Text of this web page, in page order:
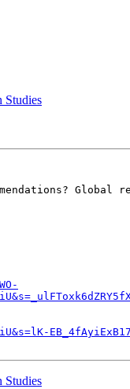
Studies
Global
Studies